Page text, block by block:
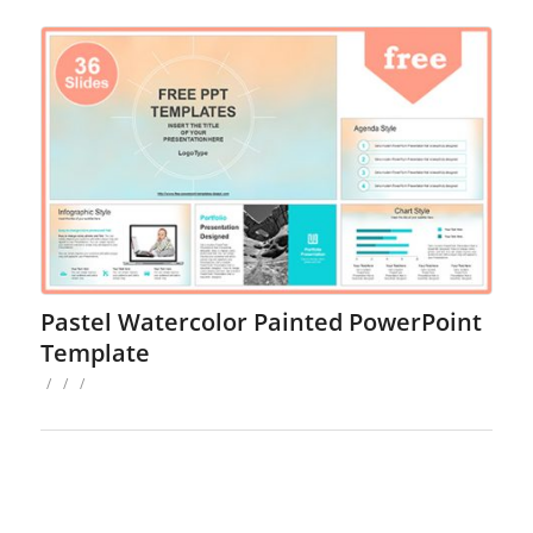
Pastel Watercolor Painted PowerPoint
Template
/ / /